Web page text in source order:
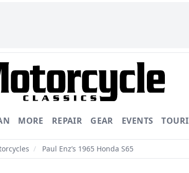
MORE REPAIR GEAR EVENTS
/ Paul Enz’s 1965 Honda S65